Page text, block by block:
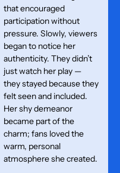
that encouraged
participation without
pressure. Slowly, viewers
began to notice her
authenticity. They didn’t
just watch her play —
they stayed because they
felt seen and included.
Her shy demeanor
became part of the
charm; fans loved the
warm, personal
atmosphere she created.